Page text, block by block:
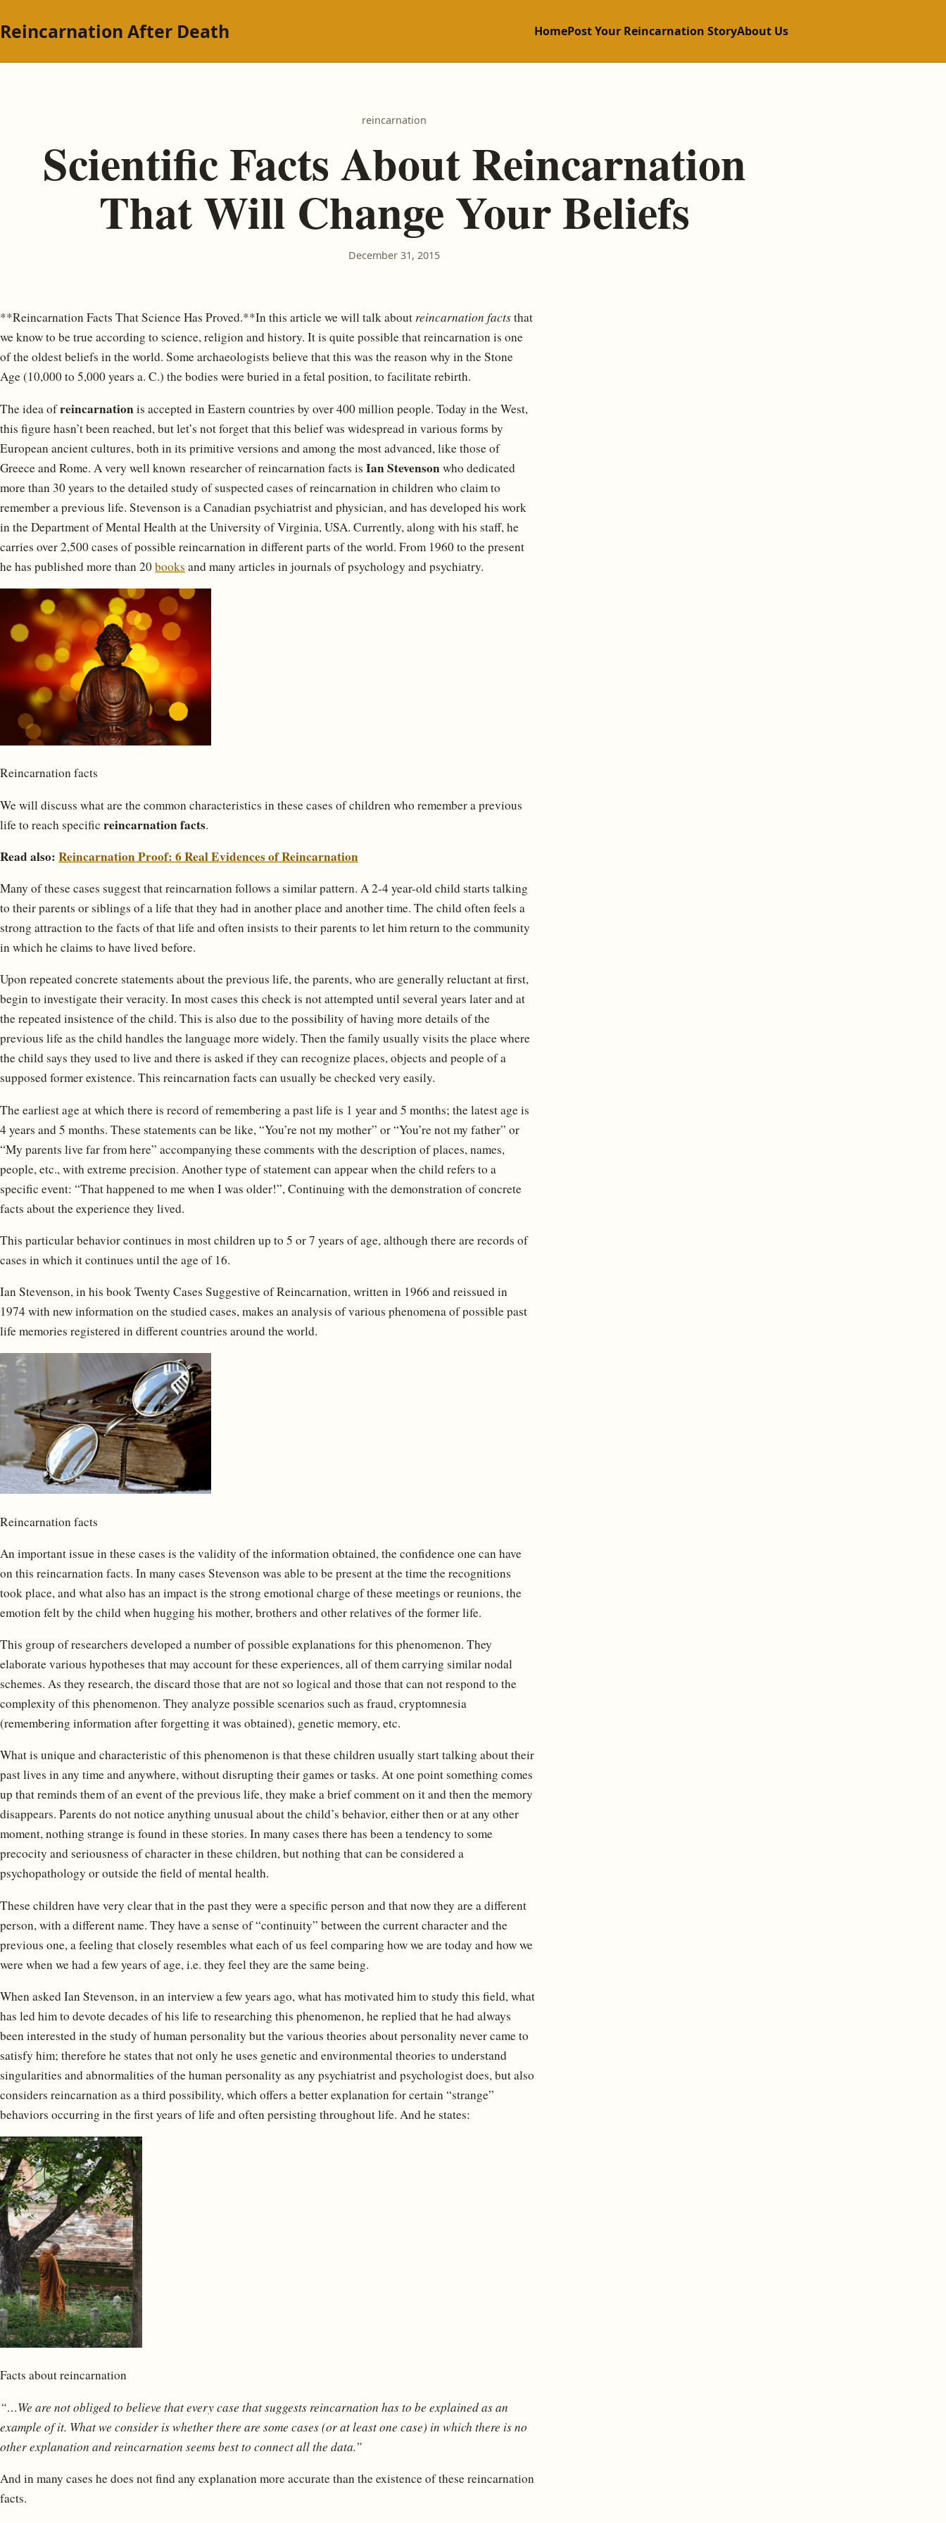
Reincarnation After Death HomePost Your Reincarnation StoryAbout Us
reincarnation
Scientific Facts About Reincarnation
That Will Change Your Beliefs
December 31, 2015
**Reincarnation Facts That Science Has Proved.**In this article we will talk about reincarnation factsthat
we know to be true according to science, religion and history. It is quite possible that reincarnation is one
of the oldest beliefs in the world. Some archaeologists believe that this was the reason why in the Stone
Age (10,000 to 5,000 years a. C.) the bodies were buried in a fetal position, to facilitate rebirth.
The idea of ​​reincarnationis accepted in Eastern countries by over 400 million people. Today in the West,
this figure hasn’t been reached, but let’s not forget that this belief was widespread in various forms by
European ancient cultures, both in its primitive versions and among the most advanced, like those of
Greece and Rome. A very well known researcher of reincarnation facts is Ian Stevensonwho dedicated
more than 30 years to the detailed study of suspected cases of reincarnation in children who claim to
remember a previous life. Stevenson is a Canadian psychiatrist and physician, and has developed his work
in the Department of Mental Health at the University of Virginia, USA. Currently, along with his staff, he
carries over 2,500 cases of possible reincarnation in different parts of the world. From 1960 to the present
he has published more than 20books and many articles in journals of psychology and psychiatry.
Reincarnation facts
We will discuss what are the common characteristics in these cases of children who remember a previous
life to reach specific reincarnation facts.
Read also: Reincarnation Proof: 6 Real Evidences of Reincarnation
Many of these cases suggest that reincarnation follows a similar pattern. A 2-4 year-old child starts talking
to their parents or siblings of a life that they had in another place and another time. The child often feels a
strong attraction to the facts of that life and often insists to their parents to let him return to the community
in which he claims to have lived before.
Upon repeated concrete statements about the previous life, the parents, who are generally reluctant at first,
begin to investigate their veracity. In most cases this check is not attempted until several years later and at
the repeated insistence of the child. This is also due to the possibility of having more details of the
previous life as the child handles the language more widely. Then the family usually visits the place where
the child says they used to live and there is asked if they can recognize places, objects and people of a
supposed former existence. This reincarnation facts can usually be checked very easily.
The earliest age at which there is record of remembering a past life is 1 year and 5 months; the latest age is
4 years and 5 months. These statements can be like, “You’re not my mother” or “You’re not my father” or
“My parents live far from here” accompanying these comments with the description of places, names,
people, etc., with extreme precision. Another type of statement can appear when the child refers to a
specific event: “That happened to me when I was older!”, Continuing with the demonstration of concrete
facts about the experience they lived.
This particular behavior continues in most children up to 5 or 7 years of age, although there are records of
cases in which it continues until the age of 16.
Ian Stevenson, in his book Twenty Cases Suggestive of Reincarnation, written in 1966 and reissued in
1974 with new information on the studied cases, makes an analysis of various phenomena of possible past
life memories registered in different countries around the world.
Reincarnation facts
An important issue in these cases is the validity of the information obtained, the confidence one can have
on this reincarnation facts. In many cases Stevenson was able to be present at the time the recognitions
took place, and what also has an impact is the strong emotional charge of these meetings or reunions, the
emotion felt by the child when hugging his mother, brothers and other relatives of the former life.
This group of researchers developed a number of possible explanations for this phenomenon. They
elaborate various hypotheses that may account for these experiences, all of them carrying similar nodal
schemes. As they research, the discard those that are not so logical and those that can not respond to the
complexity of this phenomenon. They analyze possible scenarios such as fraud, cryptomnesia
(remembering information after forgetting it was obtained), genetic memory, etc.
What is unique and characteristic of this phenomenon is that these children usually start talking about their
past lives in any time and anywhere, without disrupting their games or tasks. At one point something comes
up that reminds them of an event of the previous life, they make a brief comment on it and then the memory
disappears. Parents do not notice anything unusual about the child’s behavior, either then or at any other
moment, nothing strange is found in these stories. In many cases there has been a tendency to some
precocity and seriousness of character in these children, but nothing that can be considered a
psychopathology or outside the field of mental health.
These children have very clear that in the past they were a specific person and that now they are a different
person, with a different name. They have a sense of “continuity” between the current character and the
previous one, a feeling that closely resembles what each of us feel comparing how we are today and how we
were when we had a few years of age, i.e. they feel they are the same being.
When asked Ian Stevenson, in an interview a few years ago, what has motivated him to study this field, what
has led him to devote decades of his life to researching this phenomenon, he replied that he had always
been interested in the study of human personality but the various theories about personality never came to
satisfy him; therefore he states that not only he uses genetic and environmental theories to understand
singularities and abnormalities of the human personality as any psychiatrist and psychologist does, but also
considers reincarnation as a third possibility, which offers a better explanation for certain “strange”
behaviors occurring in the first years of life and often persisting throughout life. And he states:
Facts about reincarnation
“…We are not obliged to believe that every case that suggests reincarnation has to be explained as an
example of it. What we consider is whether there are some cases (or at least one case) in which there is no
other explanation and reincarnation seems best to connect all the data.”
And in many cases he does not find any explanation more accurate than the existence of these reincarnation
facts.